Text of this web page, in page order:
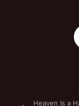
Heaven Is a